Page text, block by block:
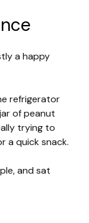
a happy
refrigerator
of peanut
trying to
a quick snack.
and sat